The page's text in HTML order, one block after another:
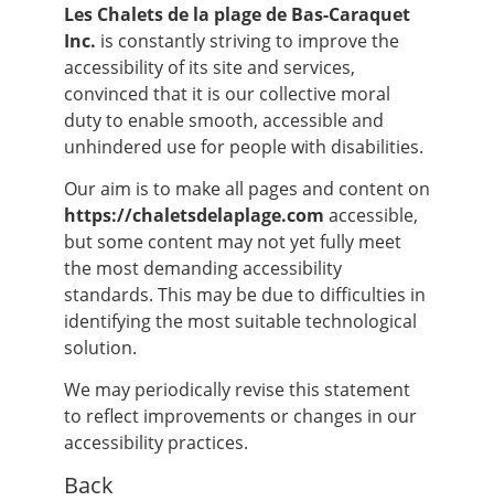
Les Chalets de la plage de Bas-Caraquet
Inc. is constantly striving to improve the
accessibility of its site and services,
convinced that it is our collective moral
duty to enable smooth, accessible and
unhindered use for people with disabilities.
Our aim is to make all pages and content on
https://chaletsdelaplage.com accessible,
but some content may not yet fully meet
the most demanding accessibility
standards. This may be due to difficulties in
identifying the most suitable technological
solution.
We may periodically revise this statement
to reflect improvements or changes in our
accessibility practices.
Back